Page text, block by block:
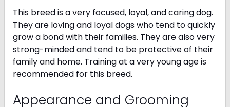
This breed is a very focused, loyal, and caring dog.
They are loving and loyal dogs who tend to quickly
grow a bond with their families. They are also very
strong-minded and tend to be protective of their
family and home. Training at a very young age is
recommended for this breed.
Appearance and Grooming